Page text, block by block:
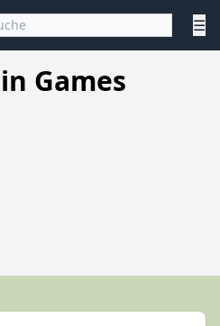
☰
Games